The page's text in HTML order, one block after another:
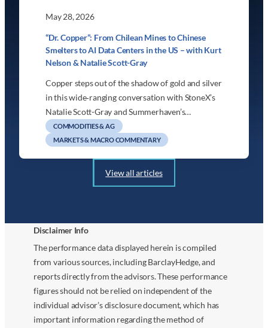
May 28, 2026
“Dr. Copper”: From Chilean Mines to Chinese
Smelters to AI Data Centers in the US – with Kurt
Nelson & Natalie Scott-Gray
Copper steps out of the shadow of gold and silver
in this wide‑ranging conversation with StoneX’s
Natalie Scott-Gray and Summerhaven’s…
COMMODITIES & AG
MARKETS & MACRO COMMENTARY
View all articles
Disclaimer Info
The performance data displayed herein is compiled
from various sources, including BarclayHedge, and
reports directly from the advisors. These performance
figures should not be relied on independent of the
individual advisor’s disclosure document, which has
important information regarding the method of